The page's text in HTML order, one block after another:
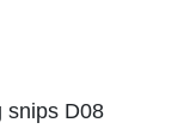
snips D08